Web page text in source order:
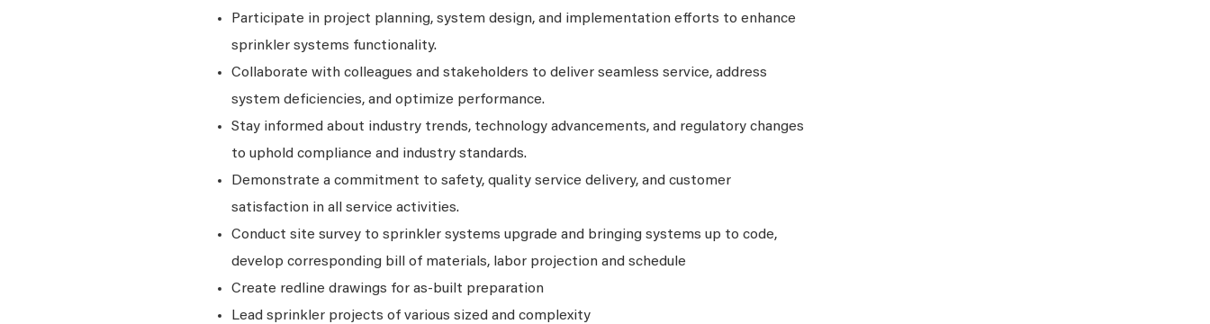
Participate in project planning, system design, and implementation efforts to enhance
sprinkler systems functionality.
Collaborate with colleagues and stakeholders to deliver seamless service, address
system deficiencies, and optimize performance.
Stay informed about industry trends, technology advancements, and regulatory changes
to uphold compliance and industry standards.
Demonstrate a commitment to safety, quality service delivery, and customer
satisfaction in all service activities.
Conduct site survey to sprinkler systems upgrade and bringing systems up to code,
develop corresponding bill of materials, labor projection and schedule
Create redline drawings for as-built preparation
Lead sprinkler projects of various sized and complexity